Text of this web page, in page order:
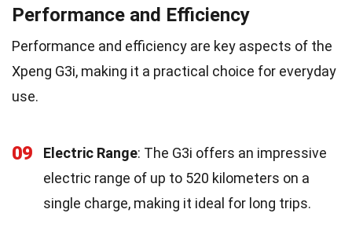
Performance and Efficiency
Performance and efficiency are key aspects of the
Xpeng G3i, making it a practical choice for everyday
use.
09 Electric Range: The G3i offers an impressive
electric range of up to 520 kilometers on a
single charge, making it ideal for long trips.